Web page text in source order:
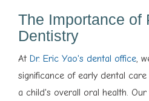
The Importance of
Dentistry
At Dr. Eric Yao's dental office,
significance of early dental
a child's overall oral health.